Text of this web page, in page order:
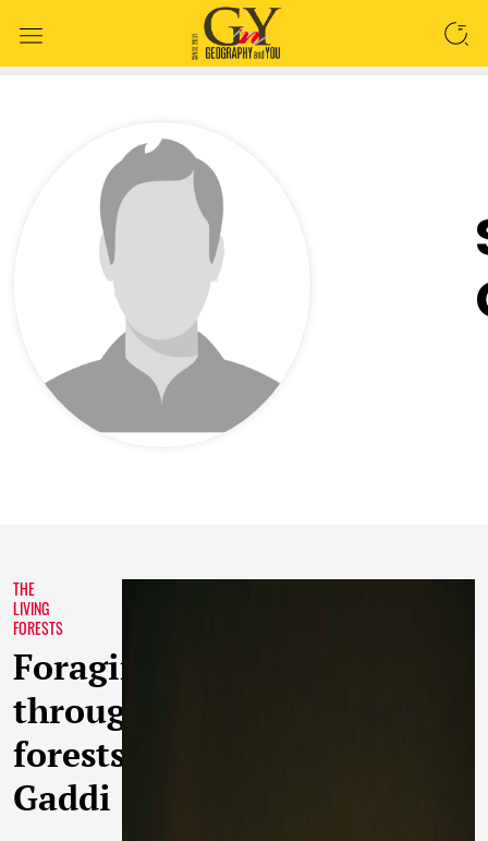
THE
LIVING
FORESTS
Foraging
through
forests:
Gaddi